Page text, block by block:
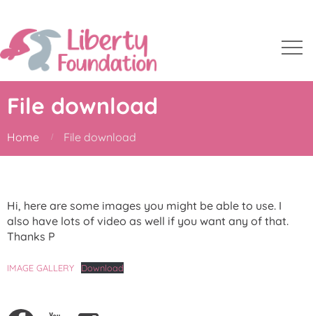
File download
Home File download
Hi, here are some images you might be able to use. I
also have lots of video as well if you want any of that.
Thanks P
IMAGE GALLERY Download